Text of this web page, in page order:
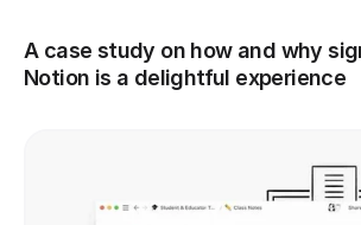
A case study on how and why
Notion is a delightful experience